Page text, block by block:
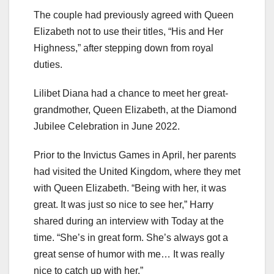
The couple had previously agreed with Queen
Elizabeth not to use their titles, “His and Her
Highness,” after stepping down from royal
duties.
Lilibet Diana had a chance to meet her great-
grandmother, Queen Elizabeth, at the Diamond
Jubilee Celebration in June 2022.
Prior to the Invictus Games in April, her parents
had visited the United Kingdom, where they met
with Queen Elizabeth. “Being with her, it was
great. It was just so nice to see her,” Harry
shared during an interview with Today at the
time. “She’s in great form. She’s always got a
great sense of humor with me… It was really
nice to catch up with her.”